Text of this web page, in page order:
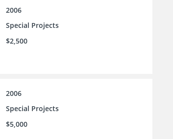
2006
Special Projects
$2,500
2006
Special Projects
$5,000